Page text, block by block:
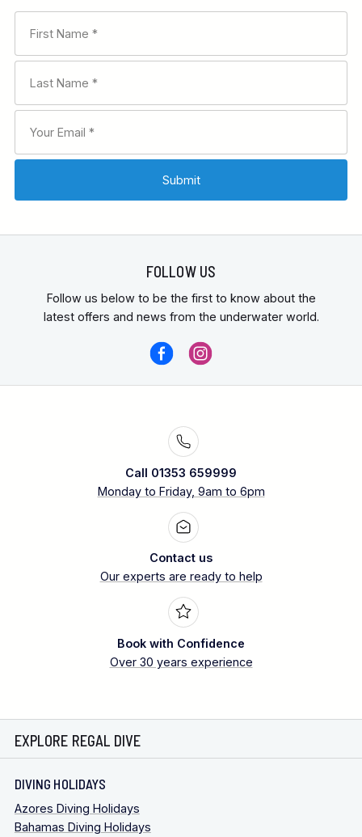
FOLLOW US
Follow us below to be the first to know about the
latest offers and news from the underwater world.
Call 01353 659999
Monday to Friday, 9am to 6pm
Contact us
Our experts are ready to help
Book with Confidence
Over 30 years experience
EXPLORE REGAL DIVE
DIVING HOLIDAYS
Azores Diving Holidays
Bahamas Diving Holidays